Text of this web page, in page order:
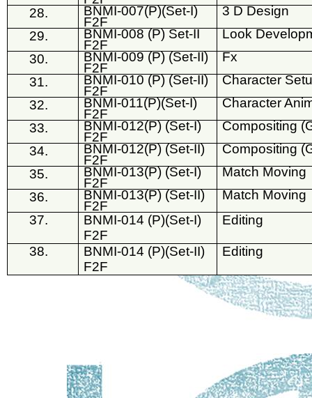
28.
BNMI-007(P)(Set-I)
F2F
3 D Design
29.
BNMI-008 (P) Set-II
F2F
Look
30.
BNMI-009 (P) (Set-II)
F2F
Fx
31.
BNMI-010 (P) (Set-II)
F2F
Character
32.
BNMI-011(P)(Set-I)
F2F
Character
33.
BNMI-012(P) (Set-I)
F2F
Compositing
34.
BNMI-012(P) (Set-II)
F2F
Compositing
35.
BNMI-013(P) (Set-I)
F2F
Match Moving
36.
BNMI-013(P) (Set-II)
F2F
Match Moving
37.
BNMI-014 (P)(Set-I)
F2F
Editing
38.
BNMI-014 (P)(Set-II)
F2F
Editing